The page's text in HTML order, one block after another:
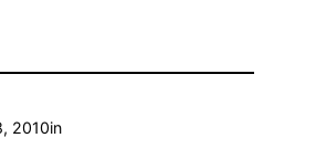
2010in